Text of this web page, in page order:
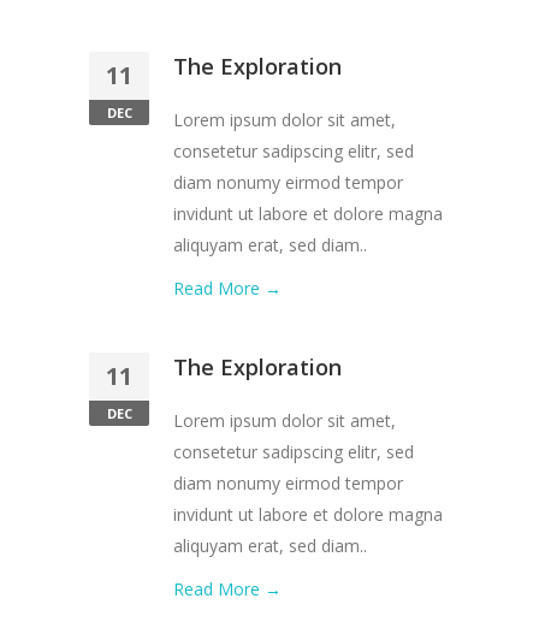
11
DEC
The Exploration
Lorem ipsum dolor sit amet,
consetetur sadipscing elitr, sed
diam nonumy eirmod tempor
invidunt ut labore et dolore magna
aliquyam erat, sed diam..
Read More →
11
DEC
The Exploration
Lorem ipsum dolor sit amet,
consetetur sadipscing elitr, sed
diam nonumy eirmod tempor
invidunt ut labore et dolore magna
aliquyam erat, sed diam..
Read More →